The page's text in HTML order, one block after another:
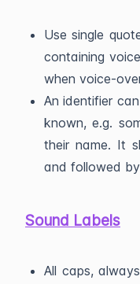
Use single
containing
when voice-
An identifier
known, e.g.
their name. It
and followed
Sound Labels
All caps,